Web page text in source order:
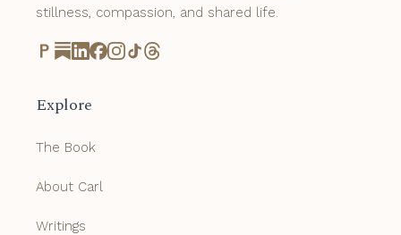
stillness, compassion, and shared life.
Explore
The Book
About Carl
Writings